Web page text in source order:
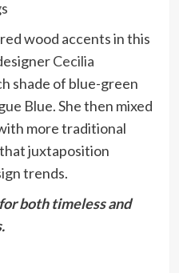
wood accents in this
Cecilia
shade of blue-green
Blue. She then mixed
more traditional
juxtaposition
trends.
both timeless and